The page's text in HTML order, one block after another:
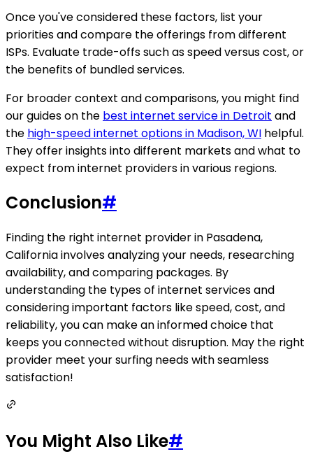
Once you've considered these factors, list your
priorities and compare the offerings from different
ISPs. Evaluate trade-offs such as speed versus cost, or
the benefits of bundled services.
For broader context and comparisons, you might find
our guides on the best internet service in Detroit and
the high-speed internet options in Madison, WI helpful.
They offer insights into different markets and what to
expect from internet providers in various regions.
Conclusion#
Finding the right internet provider in Pasadena,
California involves analyzing your needs, researching
availability, and comparing packages. By
understanding the types of internet services and
considering important factors like speed, cost, and
reliability, you can make an informed choice that
keeps you connected without disruption. May the right
provider meet your surfing needs with seamless
satisfaction!
You Might Also Like#